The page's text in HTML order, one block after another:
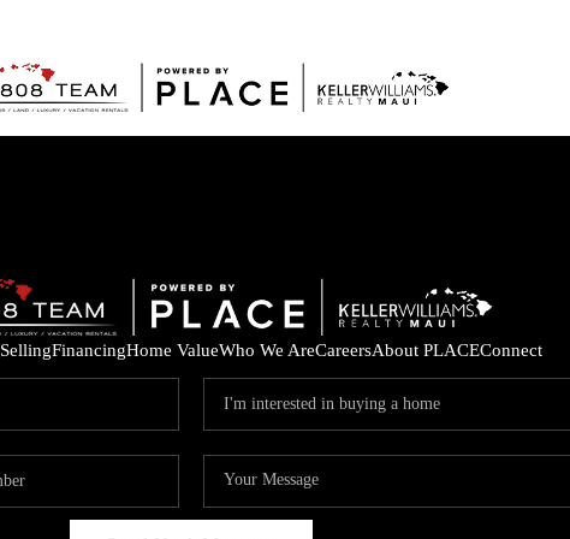
SellingFinancingHome ValueWho We AreCareersAbout PLACEConnect